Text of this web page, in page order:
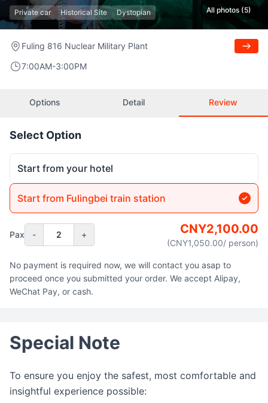
All photos (5)
Private car Historical Site Dystopian
Fuling 816 Nuclear Military Plant
7:00AM-3:00PM
Options Detail Review
Select Option
Start from your hotel
Start from Fulingbei train station
Pax - 2 + CNY2,100.00
(CNY1,050.00/ person)
No payment is required now, we will contact you asap to
proceed once you submitted your order. We accept Alipay,
WeChat Pay, or cash.
Special Note
To ensure you enjoy the safest, most comfortable and
insightful experience possible: